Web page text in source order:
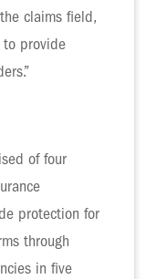
claims field,
to provide
of four
protection for
through
in five